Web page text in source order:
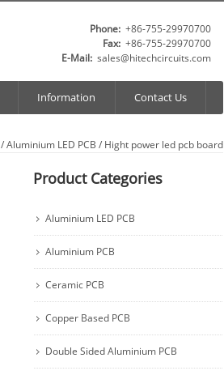
Phone: +86-755-29970700
Fax: +86-755-29970700
E-Mail: sales@hitechcircuits.com
Information Contact Us
/Aluminium LED PCB / Hight power led pcb board
Product Categories
Aluminium LED PCB
Aluminium PCB
Ceramic PCB
Copper Based PCB
Double Sided Aluminium PCB